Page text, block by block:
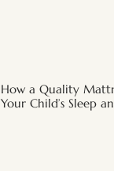
How a Quality
Your Child’s Sleep